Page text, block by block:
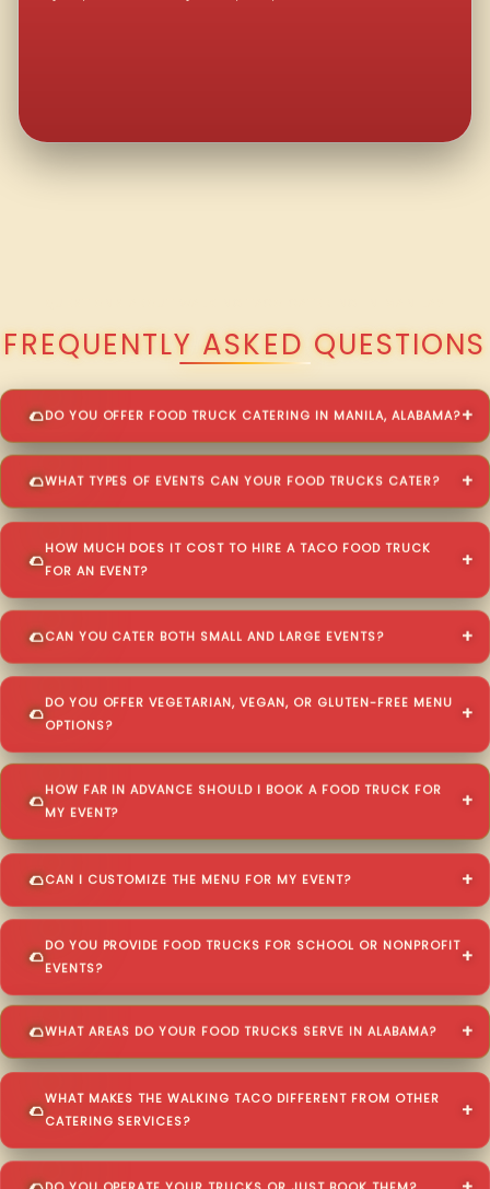
FREQUENTLY ASKED QUESTIONS
DO YOU OFFER FOOD TRUCK CATERING IN MANILA, ALABAMA?
WHAT TYPES OF EVENTS CAN YOUR FOOD TRUCKS CATER?
HOW MUCH DOES IT COST TO HIRE A TACO FOOD TRUCK
FOR AN EVENT?
CAN YOU CATER BOTH SMALL AND LARGE EVENTS?
DO YOU OFFER VEGETARIAN, VEGAN, OR GLUTEN-FREE MENU
OPTIONS?
HOW FAR IN ADVANCE SHOULD I BOOK A FOOD TRUCK FOR
MY EVENT?
CAN I CUSTOMIZE THE MENU FOR MY EVENT?
DO YOU PROVIDE FOOD TRUCKS FOR SCHOOL OR NONPROFIT
EVENTS?
WHAT AREAS DO YOUR FOOD TRUCKS SERVE IN ALABAMA?
WHAT MAKES THE WALKING TACO DIFFERENT FROM OTHER
CATERING SERVICES?